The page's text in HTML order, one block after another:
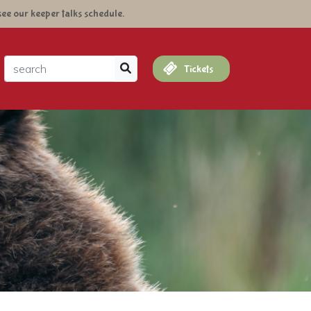
our keeper talks schedule.
Tickets